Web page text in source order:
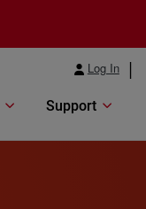
Log In
Support